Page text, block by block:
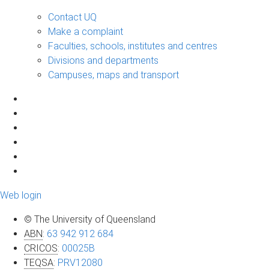
Contact UQ
Make a complaint
Faculties, schools, institutes and centres
Divisions and departments
Campuses, maps and transport
Web login
© The University of Queensland
ABN: 63 942 912 684
CRICOS: 00025B
TEQSA: PRV12080